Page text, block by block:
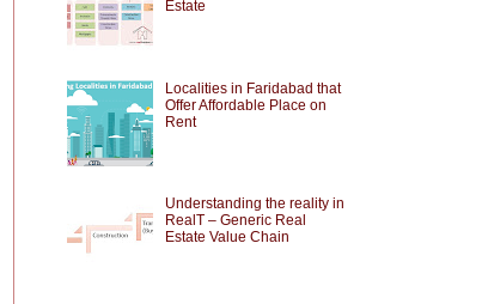
Estate
Localities in Faridabad that
Offer Affordable Place on
Rent
Understanding the reality in
RealT – Generic Real
Estate Value Chain